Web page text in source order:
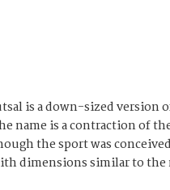
is a down-sized version
name is a contraction of
the sport was
dimensions similar to the